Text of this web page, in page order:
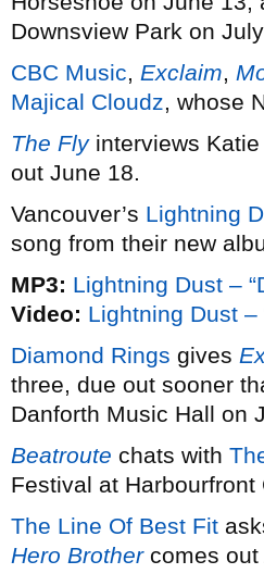
Downsview Park on
CBC Music, Exclaim,
Majical Cloudz, whose
The Flyinterviews
out June 18.
Vancouver’s Lightning
song from their new
MP3: Lightning Dust –
Video: Lightning Dust –
Diamond Rings gives
three, due out sooner
Danforth Music Hall on
Beatroute chats with
Festival at Harbourfront
The Line Of Best Fit
Hero Brothercomes out